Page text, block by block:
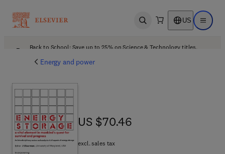
Open search US Open
Back to School: Save up to 25% on Science & Technology titles.
Energy and power
US $70.46
US $70.46
excl. sales tax